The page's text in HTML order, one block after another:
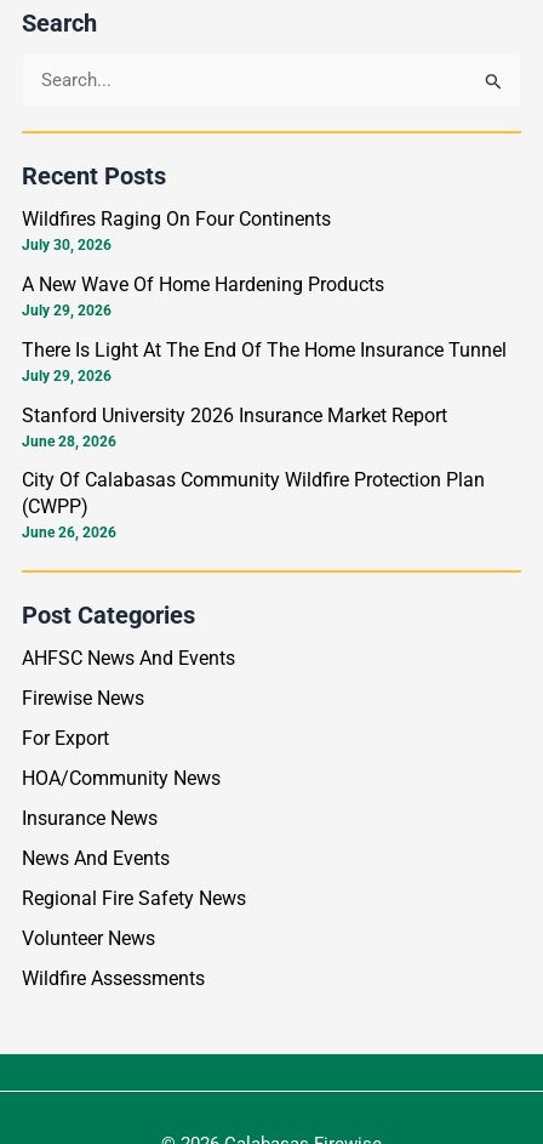
Search
r
c
f
Recent Posts
Wildfires Raging On Four Continents
July 30, 2026
A New Wave Of Home Hardening Products
July 29, 2026
There Is Light At The End Of The Home Insurance Tunnel
July 29, 2026
Stanford University 2026 Insurance Market Report
June 28, 2026
City Of Calabasas Community Wildfire Protection Plan
(CWPP)
June 26, 2026
Post Categories
AHFSC News And Events
Firewise News
For Export
HOA/Community News
Insurance News
News And Events
Regional Fire Safety News
Volunteer News
Wildfire Assessments